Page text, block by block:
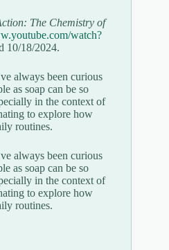
The Chemistry of
watch?
10/18/2024.
always been curious
as soap can be so
in the context of
to explore how
routines.
always been curious
as soap can be so
in the context of
to explore how
routines.